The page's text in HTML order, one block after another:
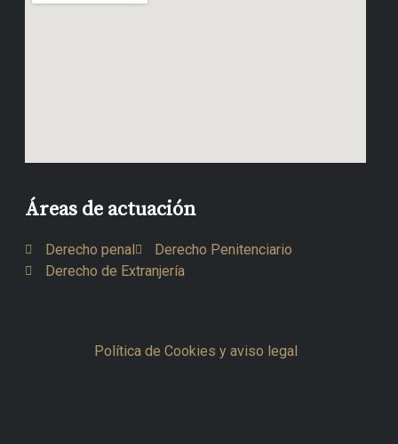
Áreas de actuación
Derecho penal
Derecho Penitenciario
Derecho de Extranjería
Política de Cookies y aviso legal